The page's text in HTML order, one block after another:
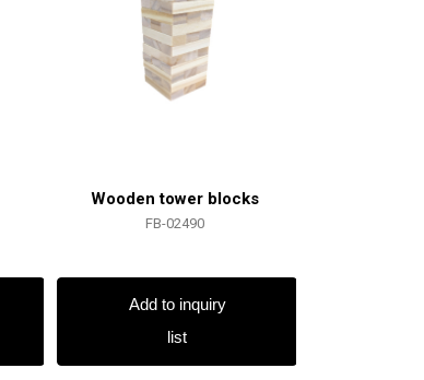
Wooden tower blocks
FB-02490
Add to inquiry
list